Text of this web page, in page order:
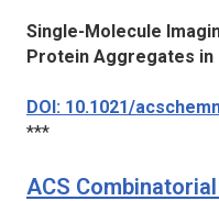
Single-Molecule
Protein Aggregates in
DOI: 10.1021/
***
ACS